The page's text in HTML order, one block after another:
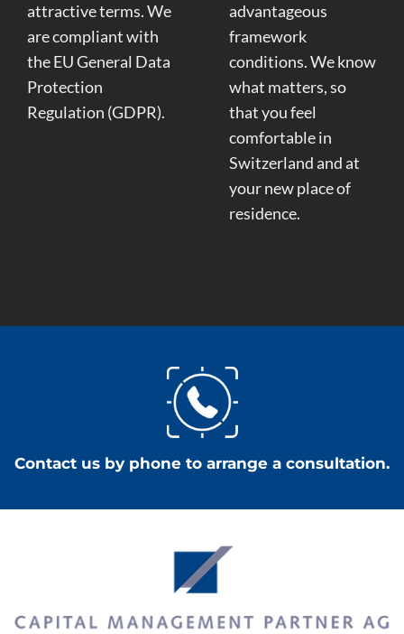
attractive terms. We
are compliant with
the EU General Data
Protection
Regulation (GDPR).
advantageous
framework
conditions. We know
what matters, so
that you feel
comfortable in
Switzerland and at
your new place of
residence.
Contact us by phone to arrange a consultation.